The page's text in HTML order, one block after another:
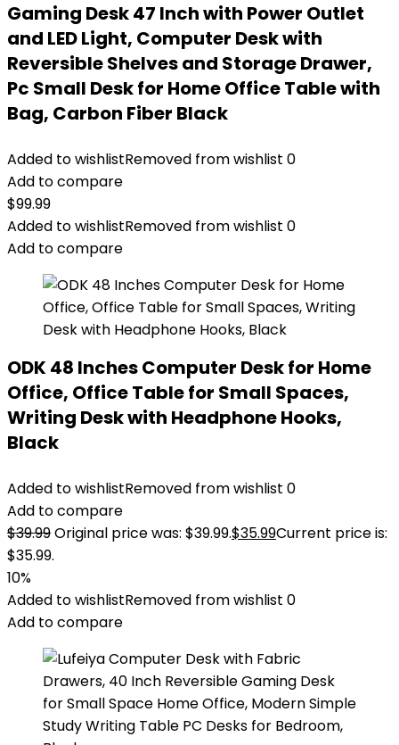
Gaming Desk 47 Inch with Power Outlet
and LED Light, Computer Desk with
Reversible Shelves and Storage Drawer,
Pc Small Desk for Home Office Table with
Bag, Carbon Fiber Black
Added to wishlistRemoved from wishlist 0
Add to compare
$99.99
Added to wishlistRemoved from wishlist 0
Add to compare
ODK 48 Inches Computer Desk for Home
Office, Office Table for Small Spaces,
Writing Desk with Headphone Hooks,
Black
Added to wishlistRemoved from wishlist 0
Add to compare
$39.99Original price was: $39.99.$35.99Current price is:
$35.99.
10%
Added to wishlistRemoved from wishlist 0
Add to compare